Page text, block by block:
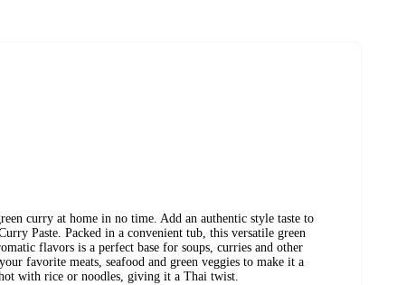
curry at home in no time. Add an authentic style taste to
Paste. Packed in a convenient tub, this versatile green
flavors is a perfect base for soups, curries and other
favorite meats, seafood and green veggies to make it a
with rice or noodles, giving it a Thai twist.